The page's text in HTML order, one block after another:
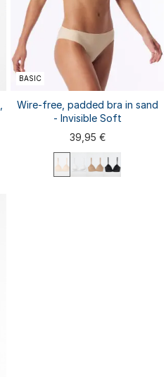
BASIC
Wire-free, padded bra in sand
- Invisible Soft
39,95 €